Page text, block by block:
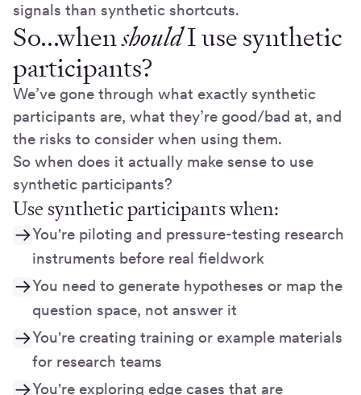
signals than synthetic shortcuts.
So...whenshouldI use synthetic
participants?
We’ve gone through what exactly synthetic
participants are, what they’re good/bad at, and
the risks to consider when using them.
So when does it actually make sense to use
synthetic participants?
Use synthetic participants when:
You're piloting and pressure-testing research
instruments before real fieldwork
You need to generate hypotheses or map the
question space, not answer it
You're creating training or example materials
for research teams
You're exploring edge cases that are